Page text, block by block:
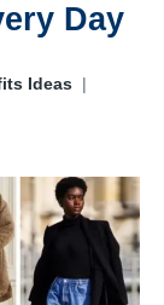
Day
Ideas |